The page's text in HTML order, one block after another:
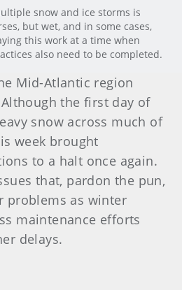
snow and ice storms is
but wet, and in some cases,
this work at a time when
also need to be completed.
Mid-Atlantic region
the first day of
snow across much of
week brought
to a halt once again.
that, pardon the pun,
problems as winter
maintenance efforts
delays.